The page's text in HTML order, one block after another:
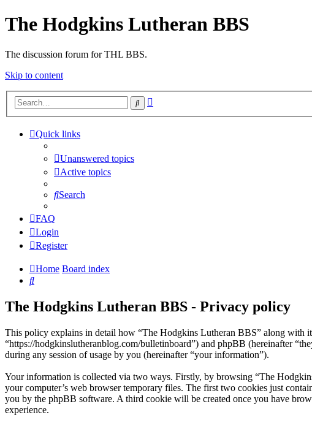
The Hodgkins Lutheran BBS
The discussion forum for THL BBS.
Skip to content
Search
Quick links
Unanswered topics
Active topics
Search
FAQ
Login
Register
Home Board index
Search
The Hodgkins Lutheran BBS - Privacy policy
This policy explains in detail how “The Hodgkins Lutheran BBS” along with
“https://hodgkinslutheranblog.com/bulletinboard”) and phpBB (hereinafter
during any session of usage by you (hereinafter “your information”).
Your information is collected via two ways. Firstly, by browsing “The
your computer’s web browser temporary files. The first two cookies just
you by the phpBB software. A third cookie will be created once you have
experience.